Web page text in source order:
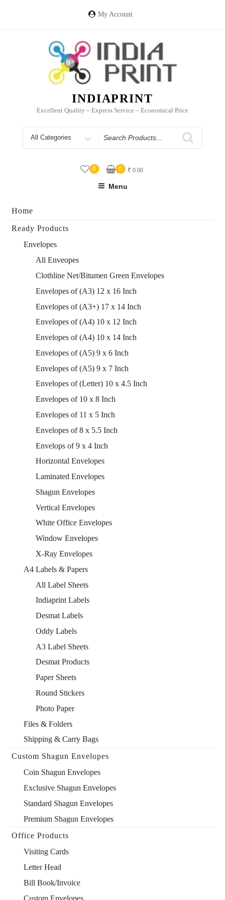
My Account
INDIAPRINT
Excellent Quality – Express Service – Economical Price
Search
for
0 0 ₹ 0.00
Menu
Home
Ready Products
Envelopes
All Enveopes
Clothline Net/Bitumen Green Envelopes
Envelopes of (A3) 12 x 16 Inch
Envelopes of (A3+) 17 x 14 Inch
Envelopes of (A4) 10 x 12 Inch
Envelopes of (A4) 10 x 14 Inch
Envelopes of (A5) 9 x 6 Inch
Envelopes of (A5) 9 x 7 Inch
Envelopes of (Letter) 10 x 4.5 Inch
Envelopes of 10 x 8 Inch
Envelopes of 11 x 5 Inch
Envelopes of 8 x 5.5 Inch
Envelops of 9 x 4 Inch
Horizontal Envelopes
Laminated Envelopes
Shagun Envelopes
Vertical Envelopes
White Office Envelopes
Window Envelopes
X-Ray Envelopes
A4 Labels & Papers
All Label Sheets
Indiaprint Labels
Desmat Labels
Oddy Labels
A3 Label Sheets
Desmat Products
Paper Sheets
Round Stickers
Photo Paper
Files & Folders
Shipping & Carry Bags
Custom Shagun Envelopes
Coin Shagun Envelopes
Exclusive Shagun Envelopes
Standard Shagun Envelopes
Premium Shagun Envelopes
Office Products
Visiting Cards
Letter Head
Bill Book/Invoice
Custom Envelopes